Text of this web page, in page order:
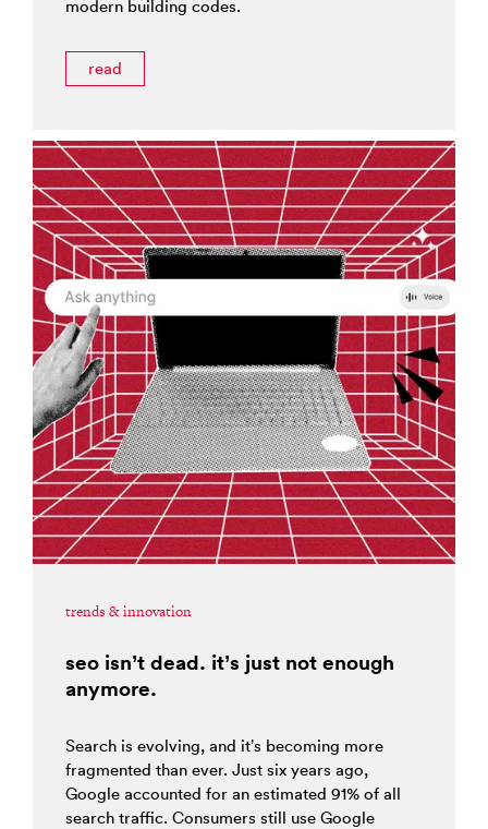
modern building codes.
read
trends & innovation
seo isn’t dead. it’s just not enough
anymore.
Search is evolving, and it’s becoming more
fragmented than ever. Just six years ago,
Google accounted for an estimated 91% of all
search traffic. Consumers still use Google